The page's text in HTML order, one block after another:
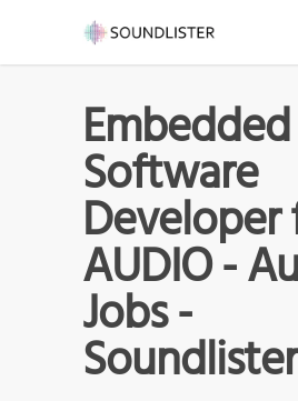
Embedded
Software
Developer
AUDIO -
Jobs -